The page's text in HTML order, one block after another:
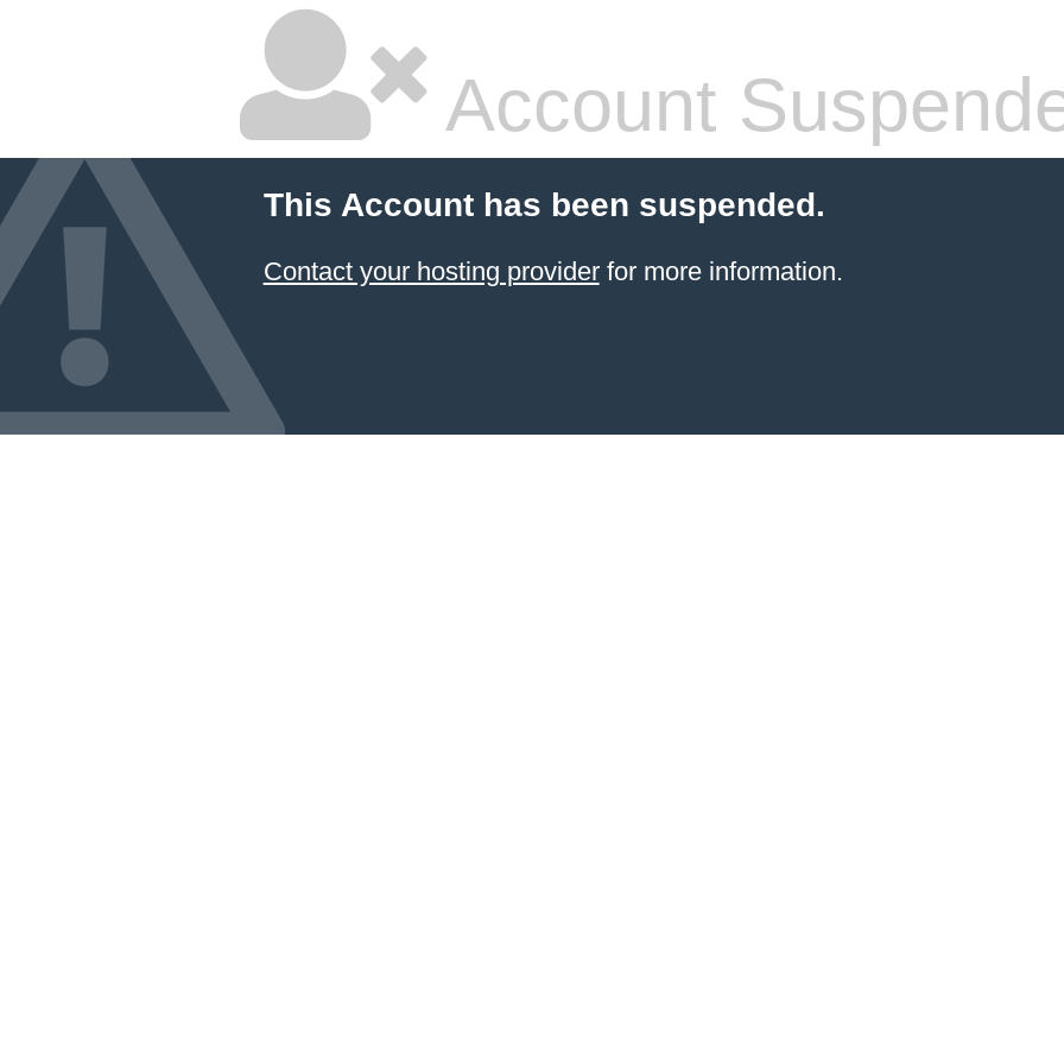
Account
This Account has been suspended.
Contact your hosting providerfor more information.